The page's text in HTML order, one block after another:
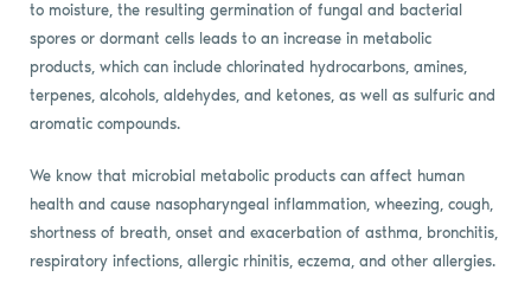
to moisture, the resulting germination of fungal and bacterial
spores or dormant cells leads to an increase in metabolic
products, which can include chlorinated hydrocarbons, amines,
terpenes, alcohols, aldehydes, and ketones, as well as sulfuric and
aromatic compounds.
We know that microbial metabolic products can affect human
health and cause nasopharyngeal inflammation, wheezing, cough,
shortness of breath, onset and exacerbation of asthma, bronchitis,
respiratory infections, allergic rhinitis, eczema, and other allergies.